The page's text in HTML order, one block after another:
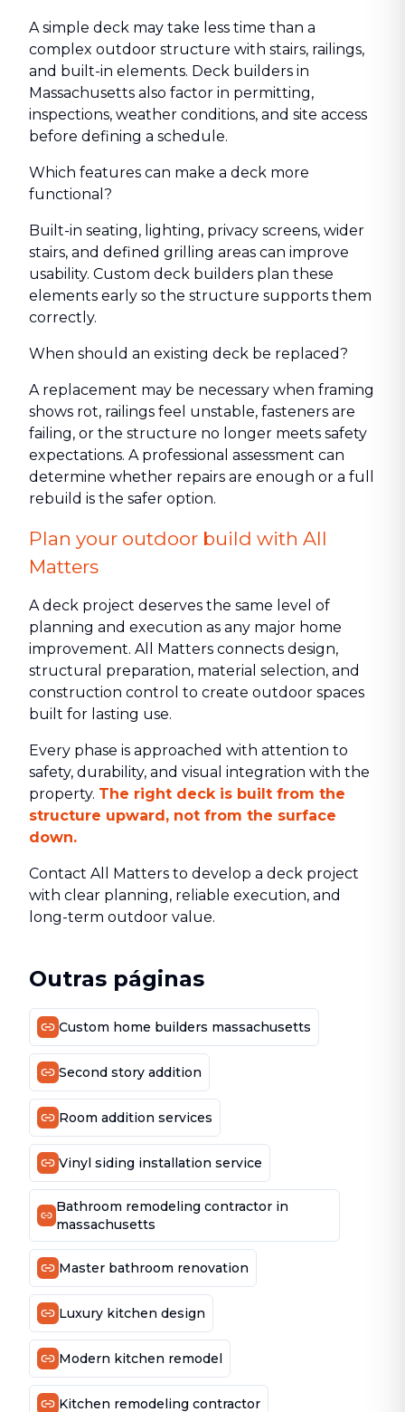
A simple deck may take less time than a
complex outdoor structure with stairs, railings,
and built-in elements. Deck builders in
Massachusetts also factor in permitting,
inspections, weather conditions, and site access
before defining a schedule.
Which features can make a deck more
functional?
Built-in seating, lighting, privacy screens, wider
stairs, and defined grilling areas can improve
usability. Custom deck builders plan these
elements early so the structure supports them
correctly.
When should an existing deck be replaced?
A replacement may be necessary when framing
shows rot, railings feel unstable, fasteners are
failing, or the structure no longer meets safety
expectations. A professional assessment can
determine whether repairs are enough or a full
rebuild is the safer option.
Plan your outdoor build with All
Matters
A deck project deserves the same level of
planning and execution as any major home
improvement. All Matters connects design,
structural preparation, material selection, and
construction control to create outdoor spaces
built for lasting use.
Every phase is approached with attention to
safety, durability, and visual integration with the
property. The right deck is built from the
structure upward, not from the surface
down.
Contact All Matters to develop a deck project
with clear planning, reliable execution, and
long-term outdoor value.
Outras páginas
Custom home builders massachusetts
Second story addition
Room addition services
Vinyl siding installation service
Bathroom remodeling contractor in
massachusetts
Master bathroom renovation
Luxury kitchen design
Modern kitchen remodel
Kitchen remodeling contractor